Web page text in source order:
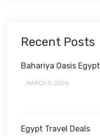
Recent Posts
Bahariya Oasis Egypt
MARCH 5, 2026
Egypt Travel Deals